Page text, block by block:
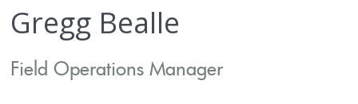
Gregg Bealle
Field Operations Manager